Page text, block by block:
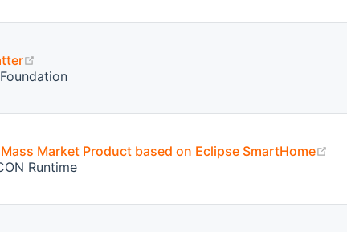
Market Product based on Eclipse SmartHome
Runtime